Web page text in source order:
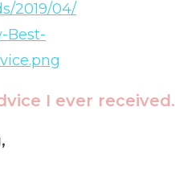
I ever received.